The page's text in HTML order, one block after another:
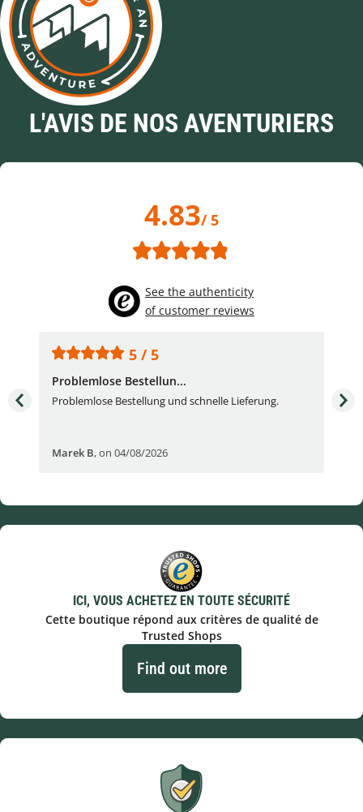
L'AVIS DE NOS AVENTURIERS
4.83/ 5
See the authenticity
of customer reviews
5 / 5
Problemlose Bestellun...
Problemlose Bestellung und schnelle Lieferung.
Marek B,on 04/08/2026
I
ICI, VOUS ACHETEZ EN TOUTE SÉCURITÉ
Cette boutique répond aux critères de qualité de
Trusted Shops
Find out more